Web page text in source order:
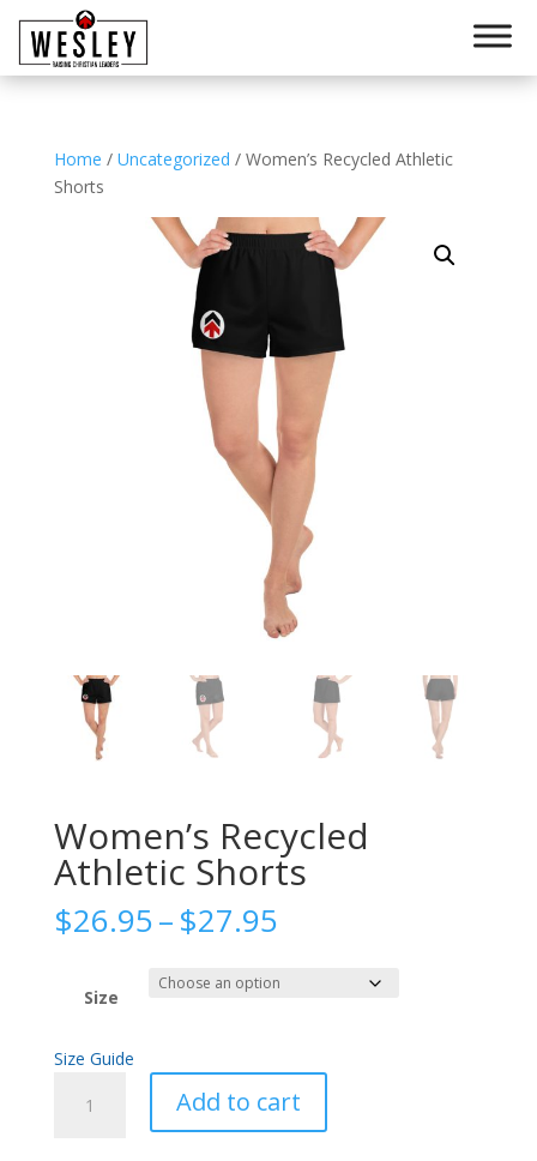
Home / Uncategorized / Women’s Recycled Athletic
Shorts
Women’s Recycled
Athletic Shorts
$26.95–$27.95Price
$26.95
through
Size
Size Guide
Recycled
Add to cart